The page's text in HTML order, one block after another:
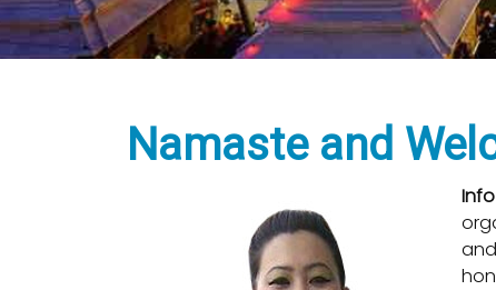
Namaste and